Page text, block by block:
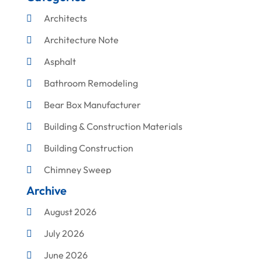
Architects
Architecture Note
Asphalt
Bathroom Remodeling
Bear Box Manufacturer
Building & Construction Materials
Building Construction
Chimney Sweep
Cleaning
Concrete Contractor
Construction & Maintenance
Construction And Maintenance
Archive
August 2026
July 2026
June 2026